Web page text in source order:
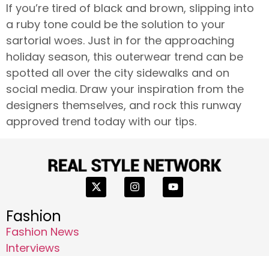
If you’re tired of black and brown, slipping into
a ruby tone could be the solution to your
sartorial woes. Just in for the approaching
holiday season, this outerwear trend can be
spotted all over the city sidewalks and on
social media. Draw your inspiration from the
designers themselves, and rock this runway
approved trend today with our tips.
Fashion
Fashion News
Interviews